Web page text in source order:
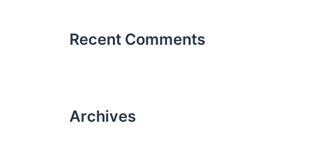
Recent Comments
Archives